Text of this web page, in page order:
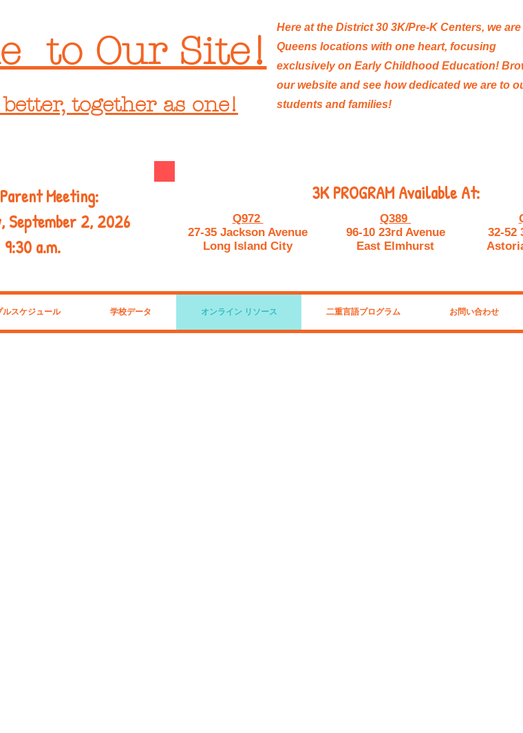
to Our Site!
together as one!
Here at the District 30 3K/Pre-K Centers, we
Queens locations with one heart, focusing
exclusively on Early Childhood Education!
our website and see how dedicated we are to
students and families!
3K PROGRAM Available At:
Q972
27-35 Jackson Avenue
Long Island City
Q389
96-10 23rd Avenue
East Elmhurst
32-52
Meeting:
September 2, 2026
9:30 a.m.
ルスケジュール 学校データ オンライン リソース 二重言語プログラム お問い合わせ